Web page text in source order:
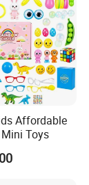
Affordable
Toys